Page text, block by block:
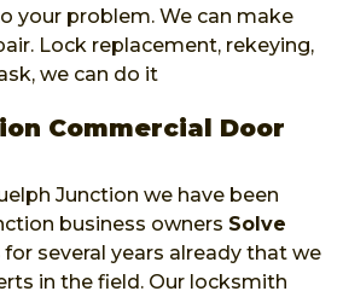
your problem. We can make
Lock replacement, rekeying,
we can do it
Commercial Door
Junction we have been
business owners Solve
for several years already that we
in the field. Our locksmith